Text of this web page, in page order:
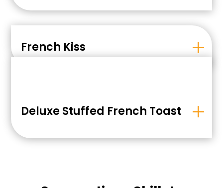
French Kiss
Deluxe Stuffed French Toast